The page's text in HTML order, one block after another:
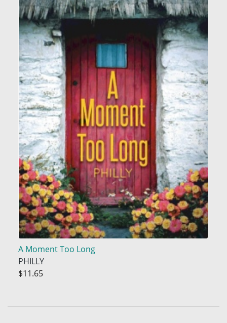
A Moment Too Long
PHILLY
$11.65